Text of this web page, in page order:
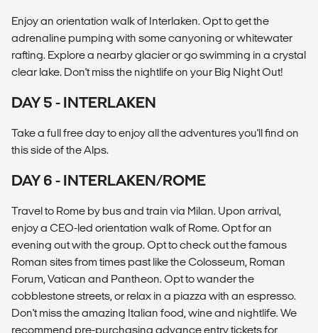
Enjoy an orientation walk of Interlaken. Opt to get the
adrenaline pumping with some canyoning or whitewater
rafting. Explore a nearby glacier or go swimming in a crystal
clear lake. Don't miss the nightlife on your Big Night Out!
DAY 5 - INTERLAKEN
Take a full free day to enjoy all the adventures you'll find on
this side of the Alps.
DAY 6 - INTERLAKEN/ROME
Travel to Rome by bus and train via Milan. Upon arrival,
enjoy a CEO-led orientation walk of Rome. Opt for an
evening out with the group. Opt to check out the famous
Roman sites from times past like the Colosseum, Roman
Forum, Vatican and Pantheon. Opt to wander the
cobblestone streets, or relax in a piazza with an espresso.
Don't miss the amazing Italian food, wine and nightlife. We
recommend pre-purchasing advance entry tickets for